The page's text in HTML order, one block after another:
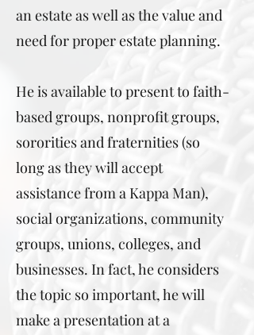
an estate as well as the value and
need for proper estate planning.
He is available to present to faith-
based groups, nonprofit groups,
sororities and fraternities (so
long as they will accept
assistance from a Kappa Man),
social organizations, community
groups, unions, colleges, and
businesses. In fact, he considers
the topic so important, he will
make a presentation at a